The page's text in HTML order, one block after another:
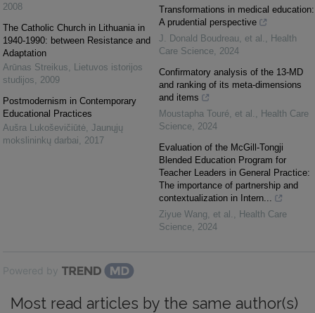
2008
The Catholic Church in Lithuania in
1940-1990: between Resistance and
Adaptation
Arūnas Streikus
Lietuvos istorijos
studijos
2009
Postmodernism in Contemporary
Educational Practices
Aušra Lukoševičiūtė Jaunųjų
mokslininkų darbai
2017
Transformations in medical education:
A prudential perspective
J. Donald Boudreau, et al.
Health
Care Science 2024
Confirmatory analysis of the 13‐MD
and ranking of its meta‐dimensions
and items
Moustapha Touré, et al.
Health Care
Science 2024
Evaluation of the McGill‐Tongji
Blended Education Program for
Teacher Leaders in General Practice:
The importance of partnership and
contextualization in Intern...
Ziyue Wang, et al.
Health Care
Science 2024
Powered by
Most read articles by the same author(s)